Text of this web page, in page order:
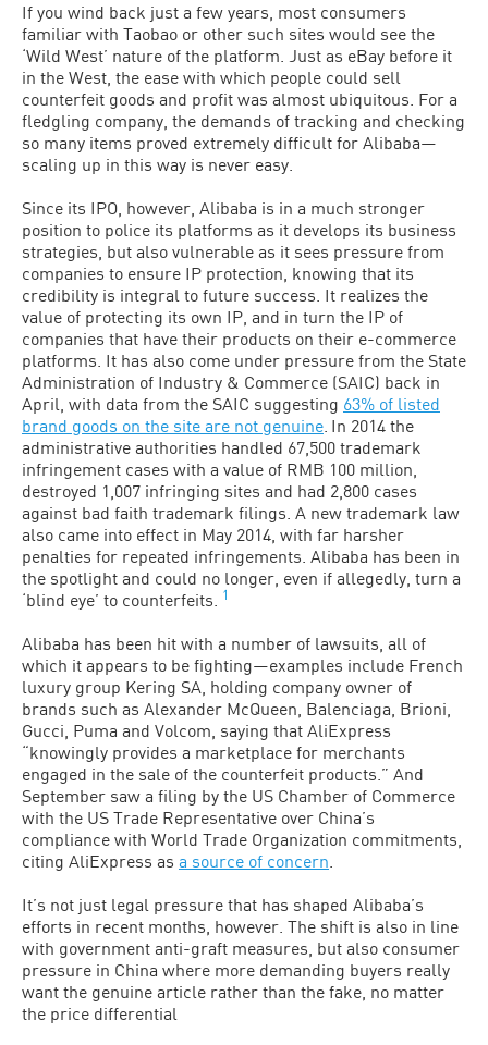
If you wind back just a few years, most consumers
familiar with Taobao or other such sites would see the
‘Wild West’ nature of the platform. Just as eBay before it
in the West, the ease with which people could sell
counterfeit goods and profit was almost ubiquitous. For a
fledgling company, the demands of tracking and checking
so many items proved extremely difficult for Alibaba—
scaling up in this way is never easy.
Since its IPO, however, Alibaba is in a much stronger
position to police its platforms as it develops its business
strategies, but also vulnerable as it sees pressure from
companies to ensure IP protection, knowing that its
credibility is integral to future success. It realizes the
value of protecting its own IP, and in turn the IP of
companies that have their products on their e-commerce
platforms. It has also come under pressure from the State
Administration of Industry & Commerce (SAIC) back in
April, with data from the SAIC suggesting 63% of listed
brand goods on the site are not genuine In 2014 the
administrative authorities handled 67,500 trademark
infringement cases with a value of RMB 100 million,
destroyed 1,007 infringing sites and had 2,800 cases
against bad faith trademark filings. A new trademark law
also came into effect in May 2014, with far harsher
penalties for repeated infringements. Alibaba has been in
the spotlight and could no longer, even if allegedly, turn a
‘blind eye’ to counterfeits.
1
Alibaba has been hit with a number of lawsuits, all of
which it appears to be fighting—examples include French
luxury group Kering SA, holding company owner of
brands such as Alexander McQueen, Balenciaga, Brioni,
Gucci, Puma and Volcom, saying that AliExpress
“knowingly provides a marketplace for merchants
engaged in the sale of the counterfeit products.” And
September saw a filing by the US Chamber of Commerce
with the US Trade Representative over China’s
compliance with World Trade Organization commitments,
citing AliExpress as a source of concern
It’s not just legal pressure that has shaped Alibaba’s
efforts in recent months, however. The shift is also in line
with government anti-graft measures, but also consumer
pressure in China where more demanding buyers really
want the genuine article rather than the fake, no matter
the price differential